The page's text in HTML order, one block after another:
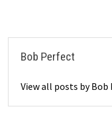
Bob Perfect
View all posts by